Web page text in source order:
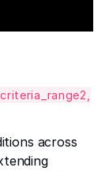
across